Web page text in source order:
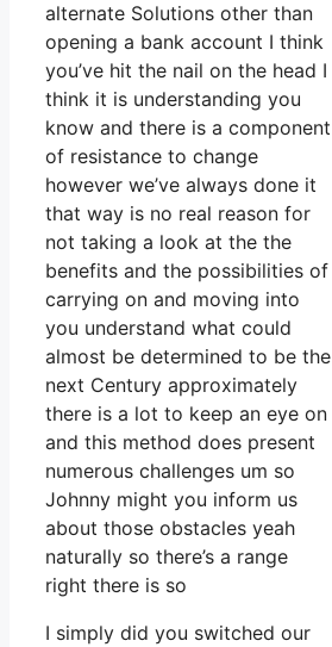
alternate Solutions other than
opening a bank account I think
you’ve hit the nail on the head I
think it is understanding you
know and there is a component
of resistance to change
however we’ve always done it
that way is no real reason for
not taking a look at the the
benefits and the possibilities of
carrying on and moving into
you understand what could
almost be determined to be the
next Century approximately
there is a lot to keep an eye on
and this method does present
numerous challenges um so
Johnny might you inform us
about those obstacles yeah
naturally so there’s a range
right there is so
I simply did you switched our